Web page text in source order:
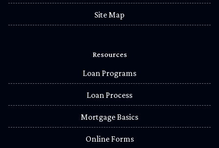
Site Map
Resources
Loan Programs
Loan Process
Mortgage Basics
Online Forms